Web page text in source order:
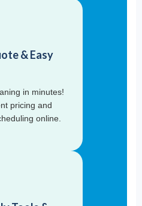
& Easy
in minutes!
pricing and
online.